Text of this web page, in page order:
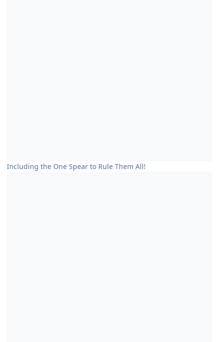
Including the One Spear to Rule Them All!